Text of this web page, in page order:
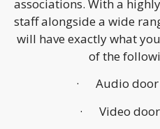
associations. With a
staff alongside a wide
will have exactly what
of the
· Audio door
· Video door